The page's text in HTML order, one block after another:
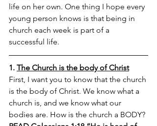
life on her own. One thing I hope every
young person knows is that being in
church each week is part of a
successful life.
1. The Church is the body of Christ
First, I want you to know that the church
is the body of Christ. We know what a
church is, and we know what our
bodies are. How is the church a BODY?